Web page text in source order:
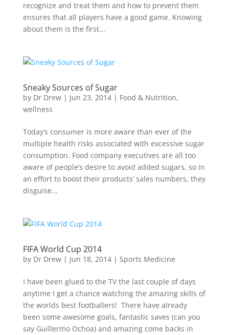
recognize and treat them and how to prevent them
ensures that all players have a good game. Knowing
about them is the first...
Sneaky Sources of Sugar
by Dr Drew| Jun 23, 2014| Food & Nutrition,
wellness
Today’s consumer is more aware than ever of the
multiple health risks associated with excessive sugar
consumption. Food company executives are all too
aware of people’s desire to avoid added sugars, so in
an effort to boost their products’ sales numbers, they
disguise...
FIFA World Cup 2014
by Dr Drew| Jun 18, 2014| Sports Medicine
I have been glued to the TV the last couple of days
anytime I get a chance watching the amazing skills of
the worlds best footballers! There have already
been some awesome goals, fantastic saves (can you
say Guillermo Ochoa) and amazing come backs in